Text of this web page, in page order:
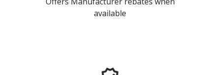
available